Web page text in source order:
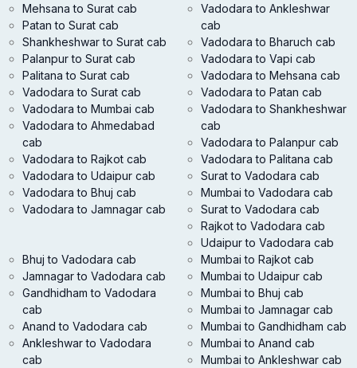
Mehsana to Surat cab
Patan to Surat cab
Shankheshwar to Surat cab
Palanpur to Surat cab
Palitana to Surat cab
Vadodara to Surat cab
Vadodara to Mumbai cab
Vadodara to Ahmedabad
cab
Vadodara to Rajkot cab
Vadodara to Udaipur cab
Vadodara to Bhuj cab
Vadodara to Jamnagar cab
Vadodara to Ankleshwar
cab
Vadodara to Bharuch cab
Vadodara to Vapi cab
Vadodara to Mehsana cab
Vadodara to Patan cab
Vadodara to Shankheshwar
cab
Vadodara to Palanpur cab
Vadodara to Palitana cab
Surat to Vadodara cab
Mumbai to Vadodara cab
Surat to Vadodara cab
Rajkot to Vadodara cab
Udaipur to Vadodara cab
Bhuj to Vadodara cab
Jamnagar to Vadodara cab
Gandhidham to Vadodara
cab
Anand to Vadodara cab
Ankleshwar to Vadodara
cab
Mumbai to Rajkot cab
Mumbai to Udaipur cab
Mumbai to Bhuj cab
Mumbai to Jamnagar cab
Mumbai to Gandhidham cab
Mumbai to Anand cab
Mumbai to Ankleshwar cab